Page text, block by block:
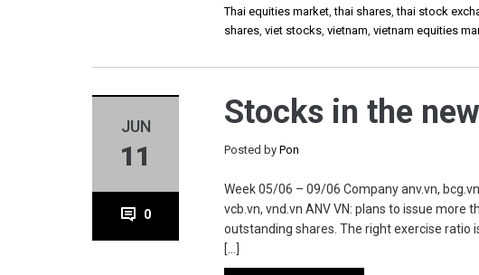
Thai equities market,thai shares,thai stock
shares,viet stocks,vietnam,vietnam equities
JUN
11
0
Stocks in the
Posted byPon
Week 05/06 – 09/06 Company anv.vn,
vcb.vn, vnd.vn ANV VN: plans to issue
outstanding shares. The right exercise ratio
[…]